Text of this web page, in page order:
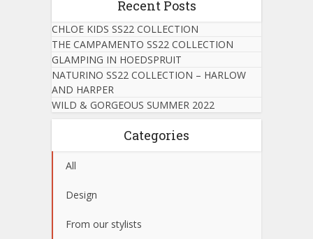
Recent Posts
CHLOE KIDS SS22 COLLECTION
THE CAMPAMENTO SS22 COLLECTION
GLAMPING IN HOEDSPRUIT
NATURINO SS22 COLLECTION – HARLOW
AND HARPER
WILD & GORGEOUS SUMMER 2022
Categories
All
Design
From our stylists